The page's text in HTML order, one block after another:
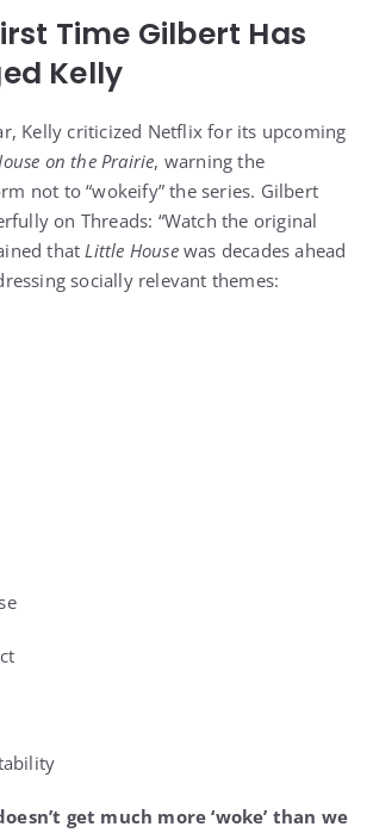
Time Gilbert Has
Kelly
Kelly criticized Netflix for its upcoming
on the Prairie, warning the
not to “wokeify” the series. Gilbert
on Threads: “Watch the original
thatLittle Housewas decades ahead
socially relevant themes:
get much more ‘woke’ than we